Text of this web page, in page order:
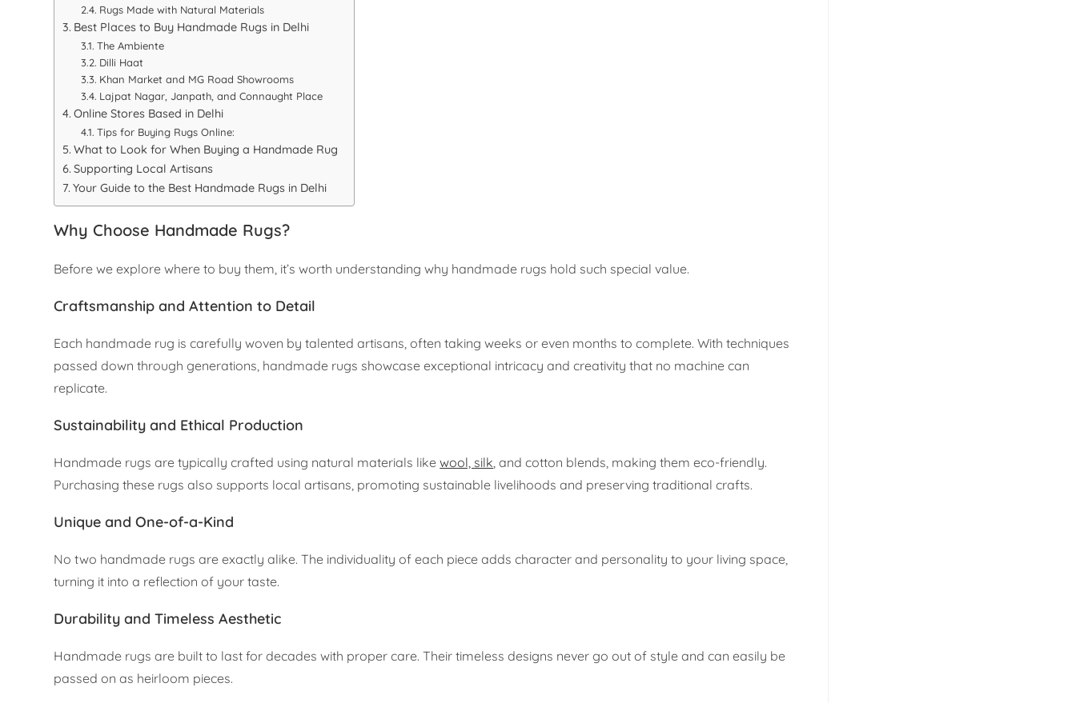
Rugs Made with Natural Materials
Best Places to Buy Handmade Rugs in Delhi
The Ambiente
Dilli Haat
Khan Market and MG Road Showrooms
Lajpat Nagar, Janpath, and Connaught Place
Online Stores Based in Delhi
Tips for Buying Rugs Online:
What to Look for When Buying a Handmade Rug
Supporting Local Artisans
Your Guide to the Best Handmade Rugs in Delhi
Why Choose Handmade Rugs?
Before we explore where to buy them, it’s worth understanding why handmade rugs hold such special value.
Craftsmanship and Attention to Detail
Each handmade rug is carefully woven by talented artisans, often taking weeks or even months to complete. With techniques
passed down through generations, handmade rugs showcase exceptional intricacy and creativity that no machine can
replicate.
Sustainability and Ethical Production
Handmade rugs are typically crafted using natural materials likewool, silk, and cotton blends, making them eco-friendly.
Purchasing these rugs also supports local artisans, promoting sustainable livelihoods and preserving traditional crafts.
Unique and One-of-a-Kind
No two handmade rugs are exactly alike. The individuality of each piece adds character and personality to your living space,
turning it into a reflection of your taste.
Durability and Timeless Aesthetic
Handmade rugs are built to last for decades with proper care. Their timeless designs never go out of style and can easily be
passed on as heirloom pieces.